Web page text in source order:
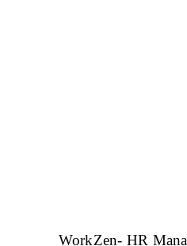
WorkZen- HR